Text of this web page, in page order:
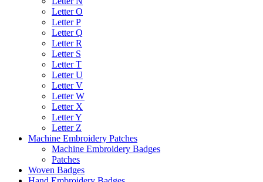
Letter O
Letter P
Letter Q
Letter R
Letter S
Letter T
Letter U
Letter V
Letter W
Letter X
Letter Y
Letter Z
Machine Embroidery Patches
Machine Embroidery Badges
Patches
Woven Badges